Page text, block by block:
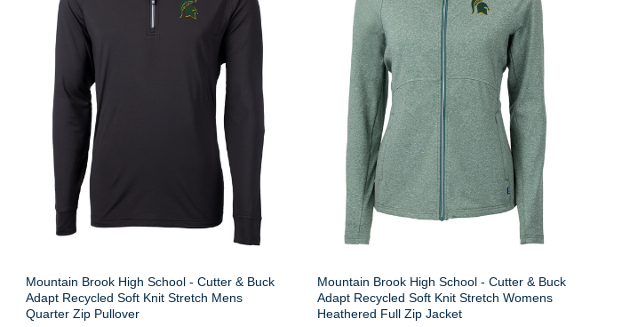
Mountain Brook High School - Cutter & Buck
Adapt Recycled Soft Knit Stretch Mens
Quarter Zip Pullover
Mountain Brook High School - Cutter & Buck
Adapt Recycled Soft Knit Stretch Womens
Heathered Full Zip Jacket